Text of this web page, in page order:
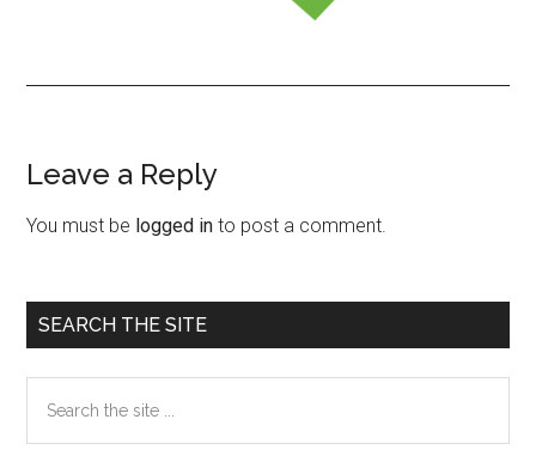
Reader
Interactions
Leave a Reply
You must be logged in to post a comment.
Primary
Sidebar
SEARCH THE SITE
the